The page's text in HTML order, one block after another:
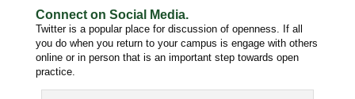
Connect on Social Media.
Twitter is a popular place for discussion of openness. If all
you do when you return to your campus is engage with others
online or in person that is an important step towards open
practice.